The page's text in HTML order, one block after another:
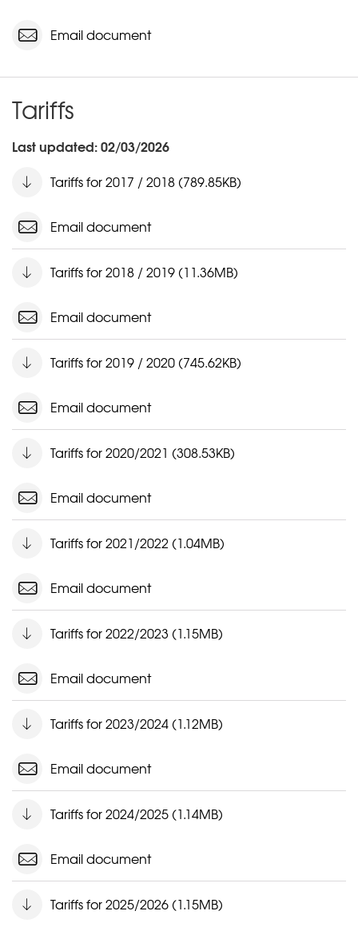
Email document
Tariffs
Last updated: 02/03/2026
Tariffs for 2017 / 2018 (789.85KB)
Email document
Tariffs for 2018 / 2019 (11.36MB)
Email document
Tariffs for 2019 / 2020 (745.62KB)
Email document
Tariffs for 2020/2021 (308.53KB)
Email document
Tariffs for 2021/2022 (1.04MB)
Email document
Tariffs for 2022/2023 (1.15MB)
Email document
Tariffs for 2023/2024 (1.12MB)
Email document
Tariffs for 2024/2025 (1.14MB)
Email document
Tariffs for 2025/2026 (1.15MB)